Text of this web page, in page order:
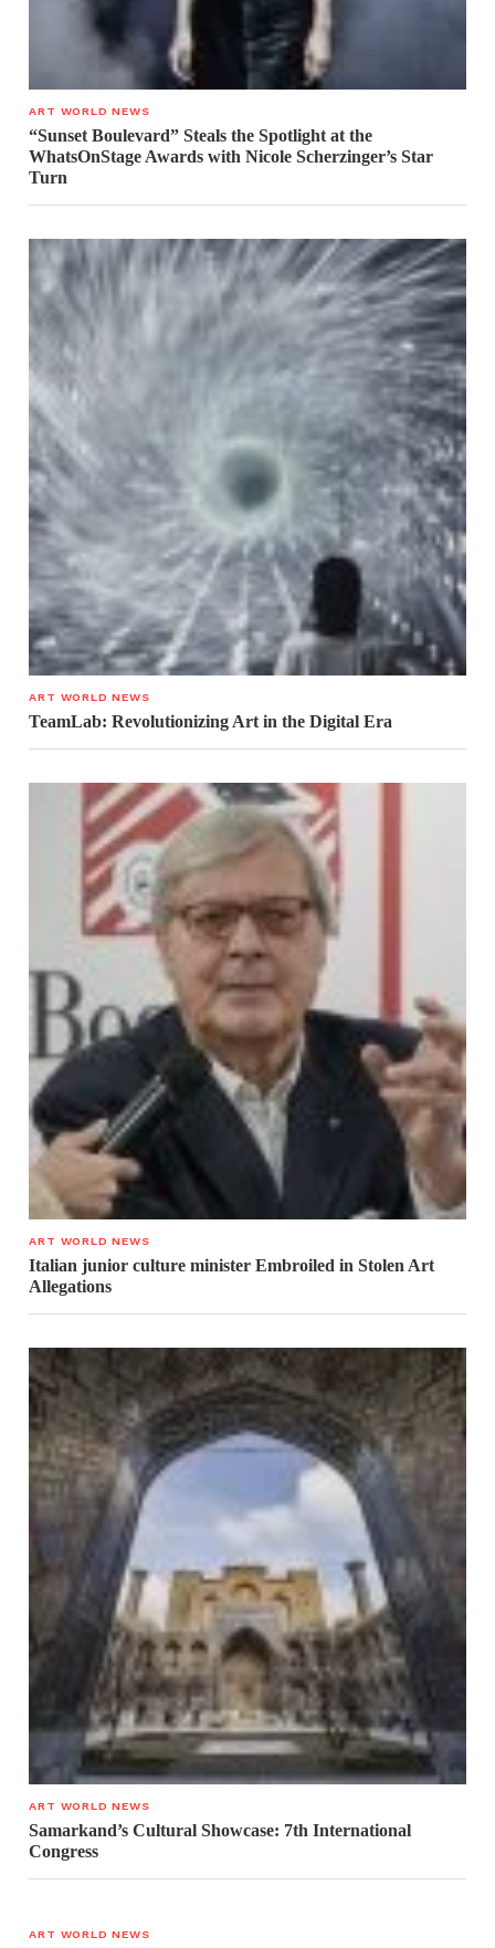
ART WORLD NEWS
“Sunset Boulevard” Steals the Spotlight at the
WhatsOnStage Awards with Nicole Scherzinger’s Star
Turn
ART WORLD NEWS
TeamLab: Revolutionizing Art in the Digital Era
ART WORLD NEWS
Italian junior culture minister Embroiled in Stolen Art
Allegations
ART WORLD NEWS
Samarkand’s Cultural Showcase: 7th International
Congress
ART WORLD NEWS